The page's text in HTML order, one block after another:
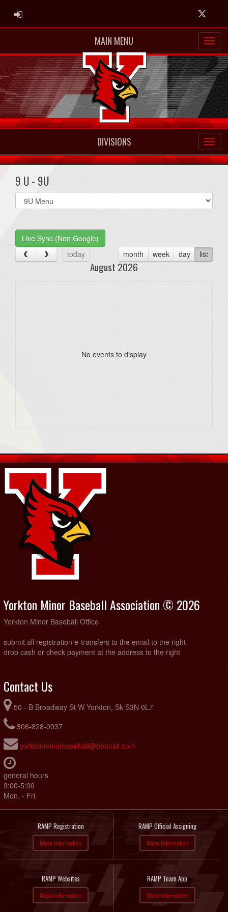
ADMIN LOGIN Twitter
MAIN MENU
DIVISIONS
9 U - 9U
Select
list(select
Live Sync (Non Google)
today
month week day list
August 2026
No events to display
Yorkton Minor Baseball Association © 2026
Yorkton Minor Baseball Office
submit all registration e-transfers to the email to the right
drop cash or check payment at the address to the right
Contact Us
50 - B Broadway St W Yorkton, Sk S3N 0L7
306-828-0937
yorktonminorbaseball@hotmail.com
general hours
9:00-5:00
Mon. - Fri.
RAMP Registration
More Information
RAMP Official Assigning
More Information
RAMP Websites
More Information
RAMP Team App
More Information